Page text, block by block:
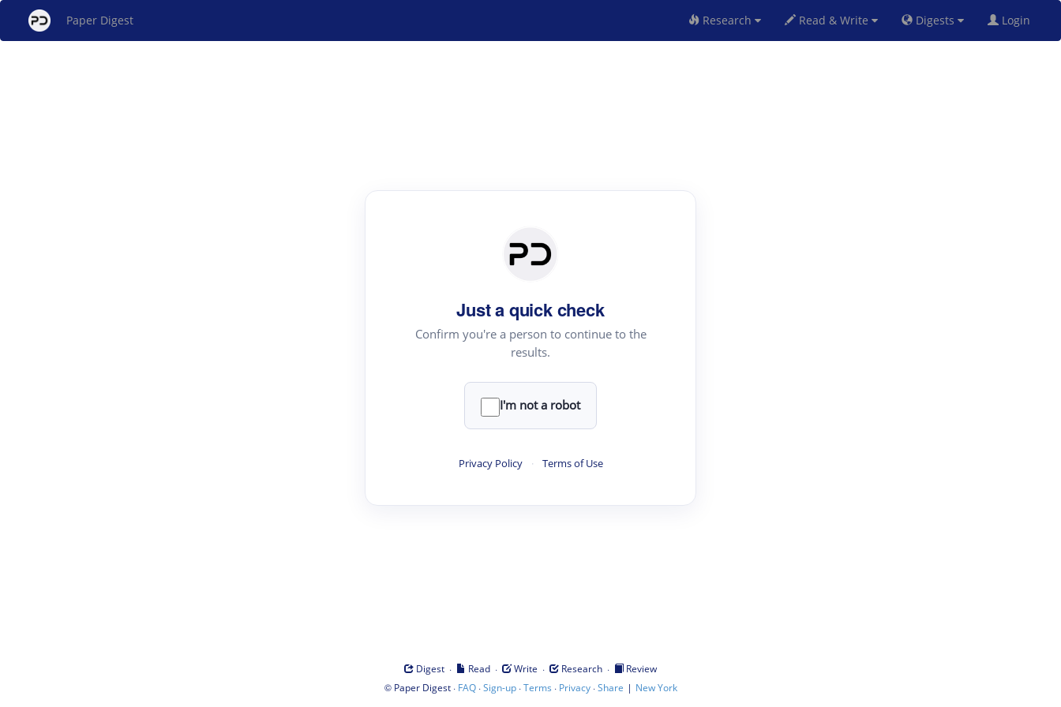
Paper Digest Research Read & Write Digests Login
Just a quick check
Confirm you're a person to continue to the
results.
I'm not a robot
Privacy Policy · Terms of Use
Digest · Read · Write · Research ·
Review
© Paper Digest· FAQ·Sign-up·Terms · Privacy·Share | New York